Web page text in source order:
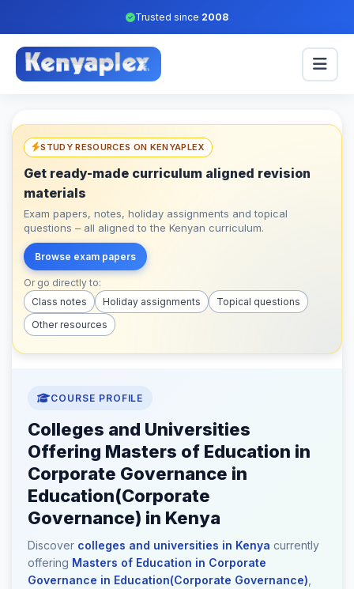
Trusted since 2008
STUDY RESOURCES ON KENYAPLEX
Get ready-made curriculum aligned revision
materials
Exam papers, notes, holiday assignments and topical
questions – all aligned to the Kenyan curriculum.
Browse exam papers
Or go directly to:
Class notes
Holiday assignments
Topical questions
Other resources
COURSE PROFILE
Colleges and Universities
Offering Masters of Education in
Corporate Governance in
Education(Corporate
Governance) in Kenya
Discover colleges and universities in Kenya currently
offering Masters of Education in Corporate
Governance in Education(Corporate Governance)